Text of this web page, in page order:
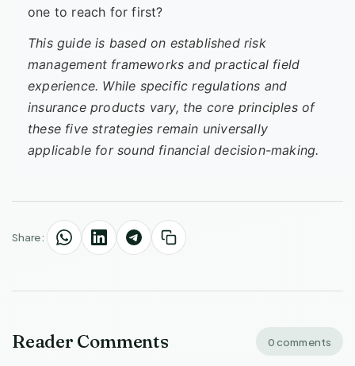
one to reach for first?
This guide is based on established risk
management frameworks and practical field
experience. While specific regulations and
insurance products vary, the core principles of
these five strategies remain universally
applicable for sound financial decision-making.
Share:
Reader Comments 0 comments